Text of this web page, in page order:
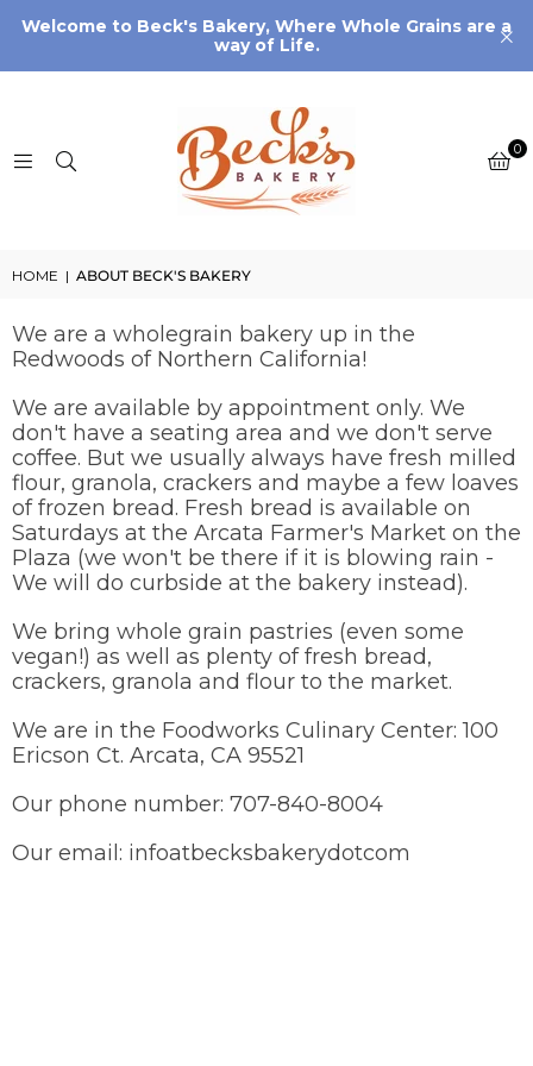
Welcome to Beck's Bakery, Where Whole Grains are a
way of Life.
0
HOME | ABOUT BECK'S BAKERY
We are a wholegrain bakery up in the
Redwoods of Northern California!
We are available by appointment only. We
don't have a seating area and we don't serve
coffee. But we usually always have fresh milled
flour, granola, crackers and maybe a few loaves
of frozen bread. Fresh bread is available on
Saturdays at the Arcata Farmer's Market on the
Plaza (we won't be there if it is blowing rain -
We will do curbside at the bakery instead).
We bring whole grain pastries (even some
vegan!) as well as plenty of fresh bread,
crackers, granola and flour to the market.
We are in the Foodworks Culinary Center: 100
Ericson Ct. Arcata, CA 95521
Our phone number: 707-840-8004
Our email: infoatbecksbakerydotcom